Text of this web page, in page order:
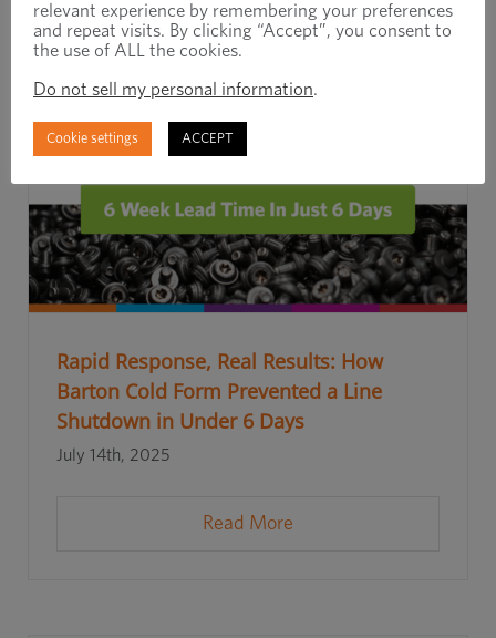
Rapid Response, Real Results: How
Barton Cold Form Prevented a Line
Shutdown in Under 6 Days
July 14th, 2025
Read More
relevant experience by remembering your preferences
and repeat visits. By clicking “Accept”, you consent to
the use of ALL the cookies.
Do not sell my personal information.
Cookie settings ACCEPT